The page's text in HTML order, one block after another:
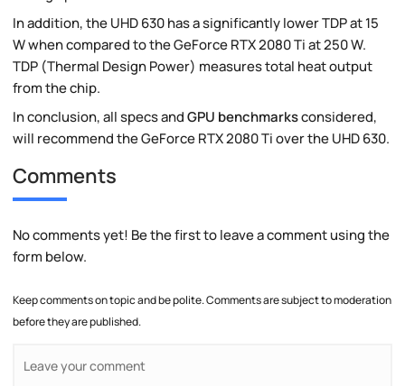
In addition, the UHD 630 has a significantly lower TDP at 15
W when compared to the GeForce RTX 2080 Ti at 250 W.
TDP (Thermal Design Power) measures total heat output
from the chip.
In conclusion, all specs andGPU benchmarksconsidered,
will recommend the GeForce RTX 2080 Ti over the UHD 630.
Comments
No comments yet! Be the first to leave a comment using the
form below.
Keep comments on topic and be polite. Comments are subject to moderation
before they are published.